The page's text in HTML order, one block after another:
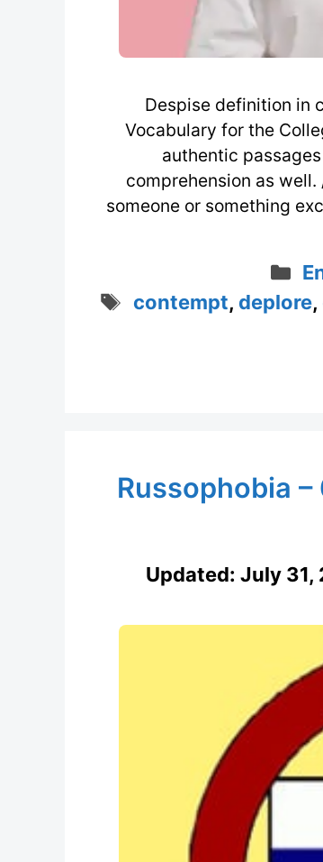
Despise definition in
Vocabulary for the
authentic
comprehension as well.
someone or something
Tags
contempt, deplore,
Russophobia
Updated: July 31,